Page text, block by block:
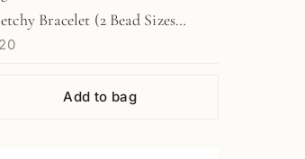
Bracelet (2 Bead Sizes
Add to bag